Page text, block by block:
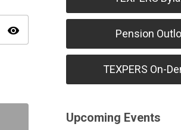
visibility Pension
TEXPERS On-
Upcoming Events